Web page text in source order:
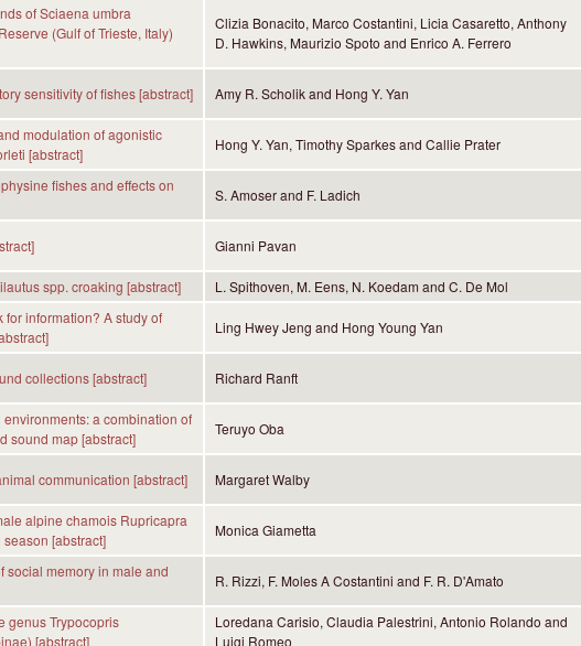
of Sciaena umbra
(Gulf of Trieste, Italy)
Clizia Bonacito, Marco Costantini, Licia Casaretto, Anthony
D. Hawkins, Maurizio Spoto and Enrico A. Ferrero
sensitivity of fishes [abstract] Amy R. Scholik and Hong Y. Yan
modulation of agonistic
[abstract]
Hong Y. Yan, Timothy Sparkes and Callie Prater
fishes and effects on
S. Amoser and F. Ladich
Gianni Pavan
spp. croaking [abstract]
L. Spithoven, M. Eens, N. Koedam and C. De Mol
information? A study of
Ling Hwey Jeng and Hong Young Yan
collections [abstract] Richard Ranft
a combination of
sound map [abstract]
Teruyo Oba
communication [abstract] Margaret Walby
alpine chamois Rupricapra
[abstract]
Monica Giametta
social memory in male and
R. Rizzi, F. Moles A Costantini and F. R. D'Amato
genus Trypocopris
[abstract]
Loredana Carisio, Claudia Palestrini, Antonio Rolando and
Luigi Romeo